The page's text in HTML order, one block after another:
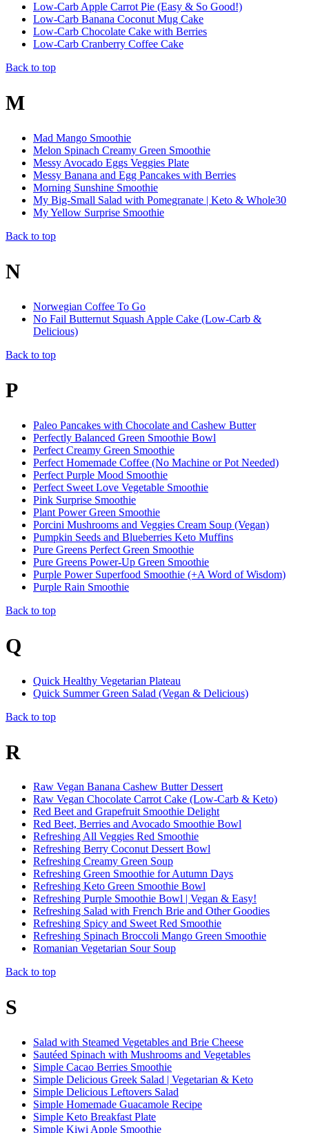
Low-Carb Apple Carrot Pie (Easy & So Good!)
Low-Carb Banana Coconut Mug Cake
Low-Carb Chocolate Cake with Berries
Low-Carb Cranberry Coffee Cake
Back to top
M
Mad Mango Smoothie
Melon Spinach Creamy Green Smoothie
Messy Avocado Eggs Veggies Plate
Messy Banana and Egg Pancakes with Berries
Morning Sunshine Smoothie
My Big-Small Salad with Pomegranate | Keto & Whole30
My Yellow Surprise Smoothie
Back to top
N
Norwegian Coffee To Go
No Fail Butternut Squash Apple Cake (Low-Carb &
Delicious)
Back to top
P
Paleo Pancakes with Chocolate and Cashew Butter
Perfectly Balanced Green Smoothie Bowl
Perfect Creamy Green Smoothie
Perfect Homemade Coffee (No Machine or Pot Needed)
Perfect Purple Mood Smoothie
Perfect Sweet Love Vegetable Smoothie
Pink Surprise Smoothie
Plant Power Green Smoothie
Porcini Mushrooms and Veggies Cream Soup (Vegan)
Pumpkin Seeds and Blueberries Keto Muffins
Pure Greens Perfect Green Smoothie
Pure Greens Power-Up Green Smoothie
Purple Power Superfood Smoothie (+A Word of Wisdom)
Purple Rain Smoothie
Back to top
Q
Quick Healthy Vegetarian Plateau
Quick Summer Green Salad (Vegan & Delicious)
Back to top
R
Raw Vegan Banana Cashew Butter Dessert
Raw Vegan Chocolate Carrot Cake (Low-Carb & Keto)
Red Beet and Grapefruit Smoothie Delight
Red Beet, Berries and Avocado Smoothie Bowl
Refreshing All Veggies Red Smoothie
Refreshing Berry Coconut Dessert Bowl
Refreshing Creamy Green Soup
Refreshing Green Smoothie for Autumn Days
Refreshing Keto Green Smoothie Bowl
Refreshing Purple Smoothie Bowl | Vegan & Easy!
Refreshing Salad with French Brie and Other Goodies
Refreshing Spicy and Sweet Red Smoothie
Refreshing Spinach Broccoli Mango Green Smoothie
Romanian Vegetarian Sour Soup
Back to top
S
Salad with Steamed Vegetables and Brie Cheese
Sautéed Spinach with Mushrooms and Vegetables
Simple Cacao Berries Smoothie
Simple Delicious Greek Salad | Vegetarian & Keto
Simple Delicious Leftovers Salad
Simple Homemade Guacamole Recipe
Simple Keto Breakfast Plate
Simple Kiwi Apple Smoothie